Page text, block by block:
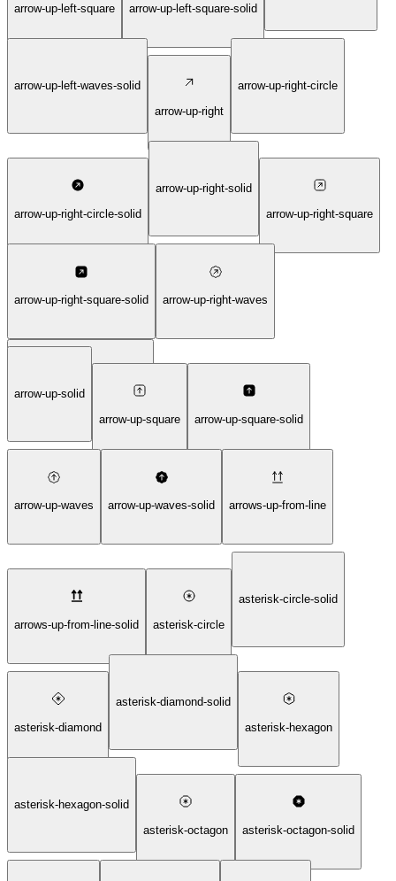
arrow-up-left-square arrow-up-left-square-solid
arrow-up-left-waves-solid
arrow-up-right
arrow-up-right-circle
arrow-up-right-circle-solid
arrow-up-right-solid
arrow-up-right-square
arrow-up-right-square-solid arrow-up-right-waves
arrow-up-right-waves-solid
arrow-up-solid
arrow-up-square
arrow-up-square-solid
arrow-up-waves arrow-up-waves-solid arrows-up-from-line
arrows-up-from-line-solid asterisk-circle
asterisk-circle-solid
asterisk-diamond
asterisk-diamond-solid
asterisk-hexagon
asterisk-hexagon-solid
asterisk-octagon
asterisk-octagon-solid